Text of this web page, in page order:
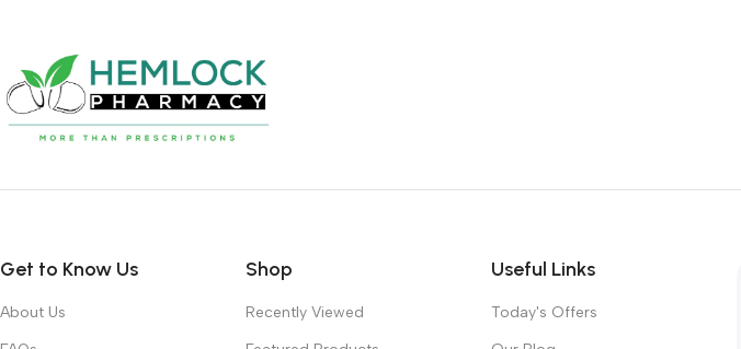
Get to Know Us
About Us
Shop
Recently Viewed
Useful Links
Today's Offers